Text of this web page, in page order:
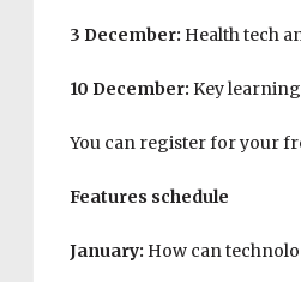
3 December: Health tech
10 December: Key
You can register for your
Features schedule
January: How can